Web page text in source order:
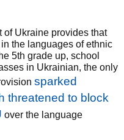
of Ukraine provides that
the languages of ethnic
5th grade up, school
in Ukrainian, the only
sparked
threatened to block
over the language